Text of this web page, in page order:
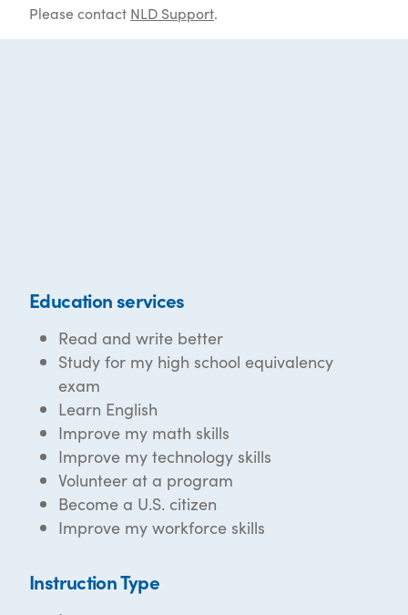
Please contact NLD Support.
Education services
Read and write better
Study for my high school equivalency
exam
Learn English
Improve my math skills
Improve my technology skills
Volunteer at a program
Become a U.S. citizen
Improve my workforce skills
Instruction Type